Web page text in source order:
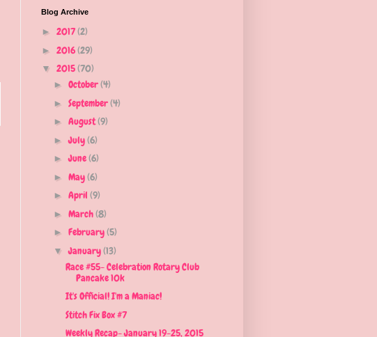
Blog Archive
► 2017(2)
► 2016(29)
▼ 2015(70)
► October(4)
► September(4)
► August(9)
►July(6)
►June(6)
► May(6)
► April (9)
► March(8)
► February(5)
▼January(13)
Race #55- Celebration Rotary Club
Pancake 10k
It's Official! I'm a Maniac!
Stitch Fix Box #7
Weekly Recap- January 19-25, 2015